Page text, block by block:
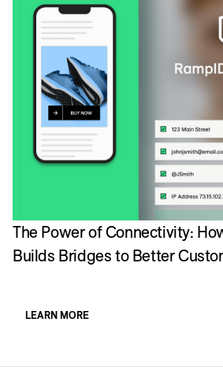
The Power of Connectivity:
Builds Bridges to Better
LEARN MORE